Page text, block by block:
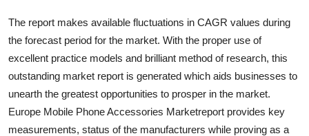
The report makes available fluctuations in CAGR values during
the forecast period for the market. With the proper use of
excellent practice models and brilliant method of research, this
outstanding market report is generated which aids businesses to
unearth the greatest opportunities to prosper in the market.
Europe Mobile Phone Accessories Marketreport provides key
measurements, status of the manufacturers while proving as a